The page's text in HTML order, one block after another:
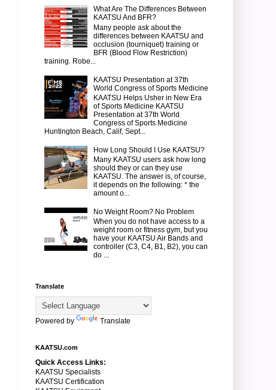
What Are The Differences Between
KAATSU And BFR?
Many people ask about the
differences between KAATSU and
occlusion (tourniquet) training or
BFR (Blood Flow Restriction)
training. Robe...
KAATSU Presentation at 37th
World Congress of Sports Medicine
KAATSU Helps Usher in New Era
of Sports Medicine KAATSU
Presentation at 37th World
Congress of Sports Medicine
Huntington Beach, Calif, Sept...
How Long Should I Use KAATSU?
Many KAATSU users ask how long
should they or can they use
KAATSU. The answer is, of course,
it depends on the following: * the
amount o...
No Weight Room? No Problem
When you do not have access to a
weight room or fitness gym, but you
have your KAATSU Air Bands and
controller (C3, C4, B1, B2), you can
do ...
Translate
Powered by Translate
KAATSU.com
Quick Access Links:
KAATSU Specialists
KAATSU Certification